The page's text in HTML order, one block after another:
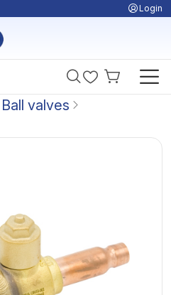
Login
Ball valves